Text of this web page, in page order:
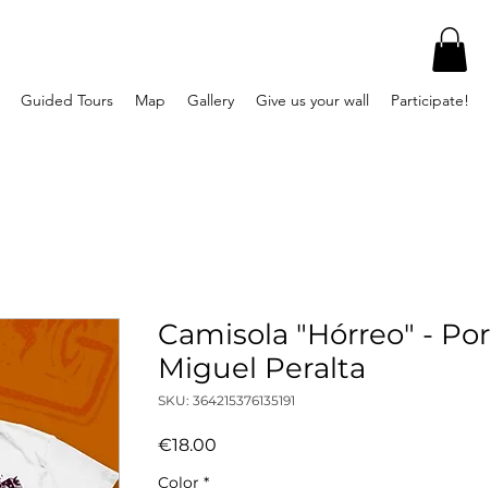
Guided Tours Map Gallery Give us your wall Participate!
Camisola "Hórreo" - Por
Miguel Peralta
SKU: 364215376135191
€18.00
Color *